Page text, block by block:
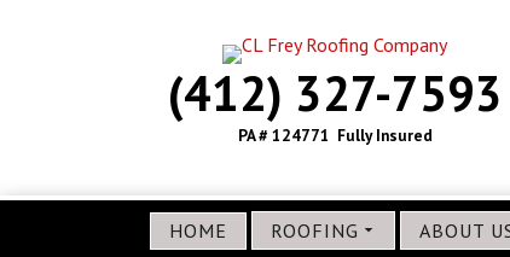
(412) 327-7593
PA # 124771 Fully Insured
HOME ROOFING ABOUT